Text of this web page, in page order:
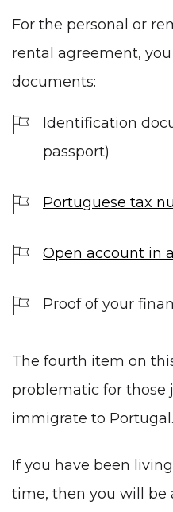
For the personal or
rental agreement,
documents:
Identification
passport)
Portuguese tax
Open account in
Proof of your
The fourth item on
problematic for those
immigrate to Portugal.
If you have been
time, then you will be